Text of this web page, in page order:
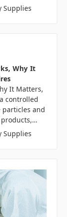
Supplies
Why It
It Matters,
controlled
and
Supplies